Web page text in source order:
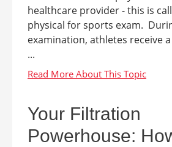
healthcare provider - this is
physical for sports exam.
examination, athletes receive
...
Your Filtration
Powerhouse: